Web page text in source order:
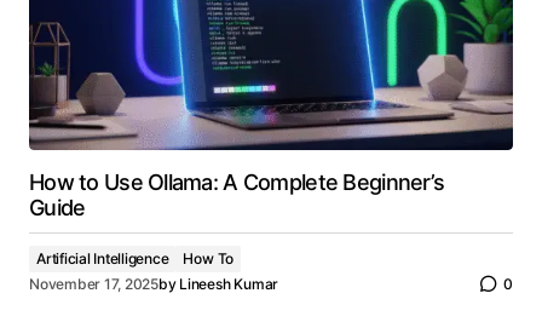
How to Use Ollama: A Complete Beginner’s
Guide
Artificial Intelligence
How To
November 17, 2025by Lineesh Kumar 0